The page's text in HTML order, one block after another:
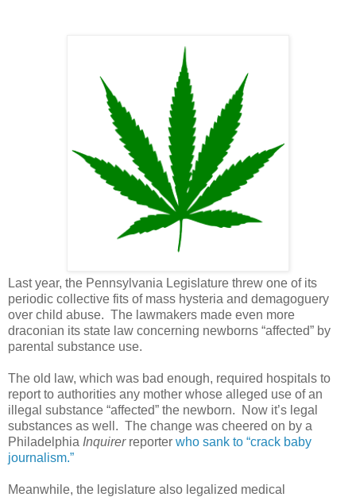
Last year, the Pennsylvania Legislature threw one of its
periodic collective fits of mass hysteria and demagoguery
over child abuse. The lawmakers made even more
draconian its state law concerning newborns “affected” by
parental substance use.
The old law, which was bad enough, required hospitals to
report to authorities any mother whose alleged use of an
illegal substance “affected” the newborn.
Now it’s legal
substances as well. The change was cheered on by a
Philadelphia Inquirerreporter who sank to “crack baby
journalism.”
Meanwhile, the legislature also legalized medical